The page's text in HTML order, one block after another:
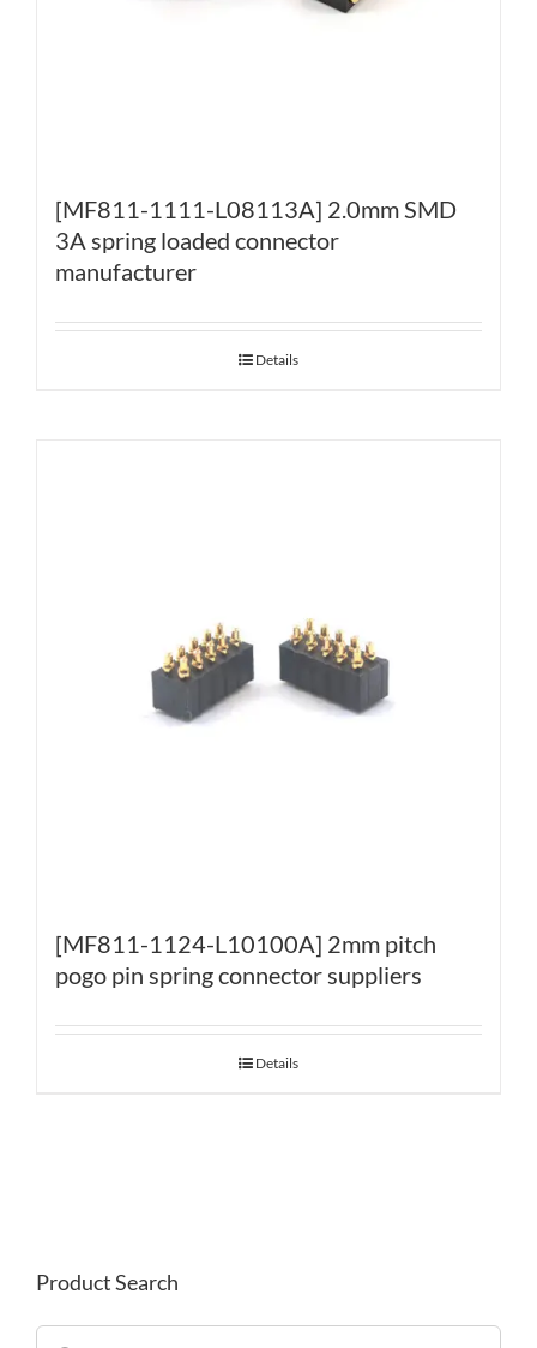
[MF811-1111-L08113A] 2.0mm SMD
3A spring loaded connector
manufacturer
Details
[MF811-1124-L10100A] 2mm pitch
pogo pin spring connector suppliers
Details
Product Search